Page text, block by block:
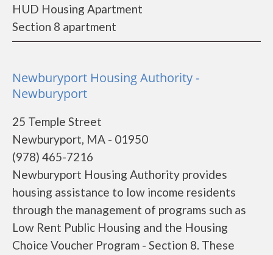
HUD Housing Apartment
Section 8 apartment
Newburyport Housing Authority -
Newburyport
25 Temple Street
Newburyport, MA - 01950
(978) 465-7216
Newburyport Housing Authority provides
housing assistance to low income residents
through the management of programs such as
Low Rent Public Housing and the Housing
Choice Voucher Program - Section 8. These